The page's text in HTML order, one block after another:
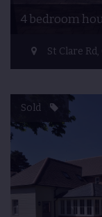
4 bedroom
St Clare
Sold